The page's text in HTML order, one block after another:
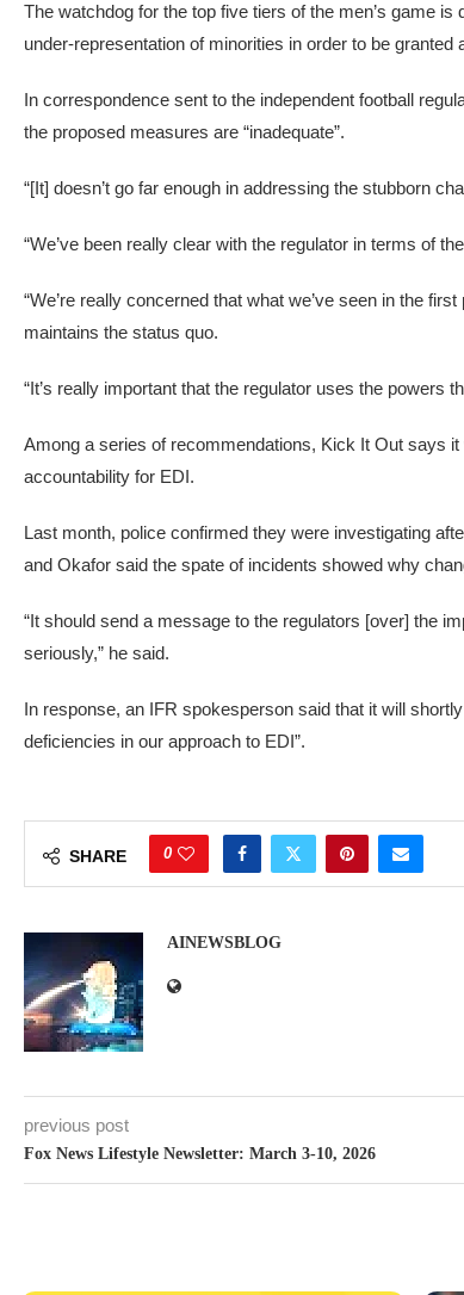
The watchdog for the top five tiers of the men’s game
under-representation of minorities in order to be granted
In correspondence sent to the independent football
the proposed measures are “inadequate”.
“[It] doesn’t go far enough in addressing the stubborn
“We’ve been really clear with the regulator in terms of
“We’re really concerned that what we’ve seen in the
maintains the status quo.
“It’s really important that the regulator uses the powers
Among a series of recommendations, Kick It Out says
accountability for EDI.
Last month, police confirmed they were investigating
and Okafor said the spate of incidents showed why
“It should send a message to the regulators [over] the
seriously,” he said.
In response, an IFR spokesperson said that it will
deficiencies in our approach to EDI”.
SHARE 0
AINEWSBLOG
previous post
Fox News Lifestyle Newsletter: March 3-10, 2026